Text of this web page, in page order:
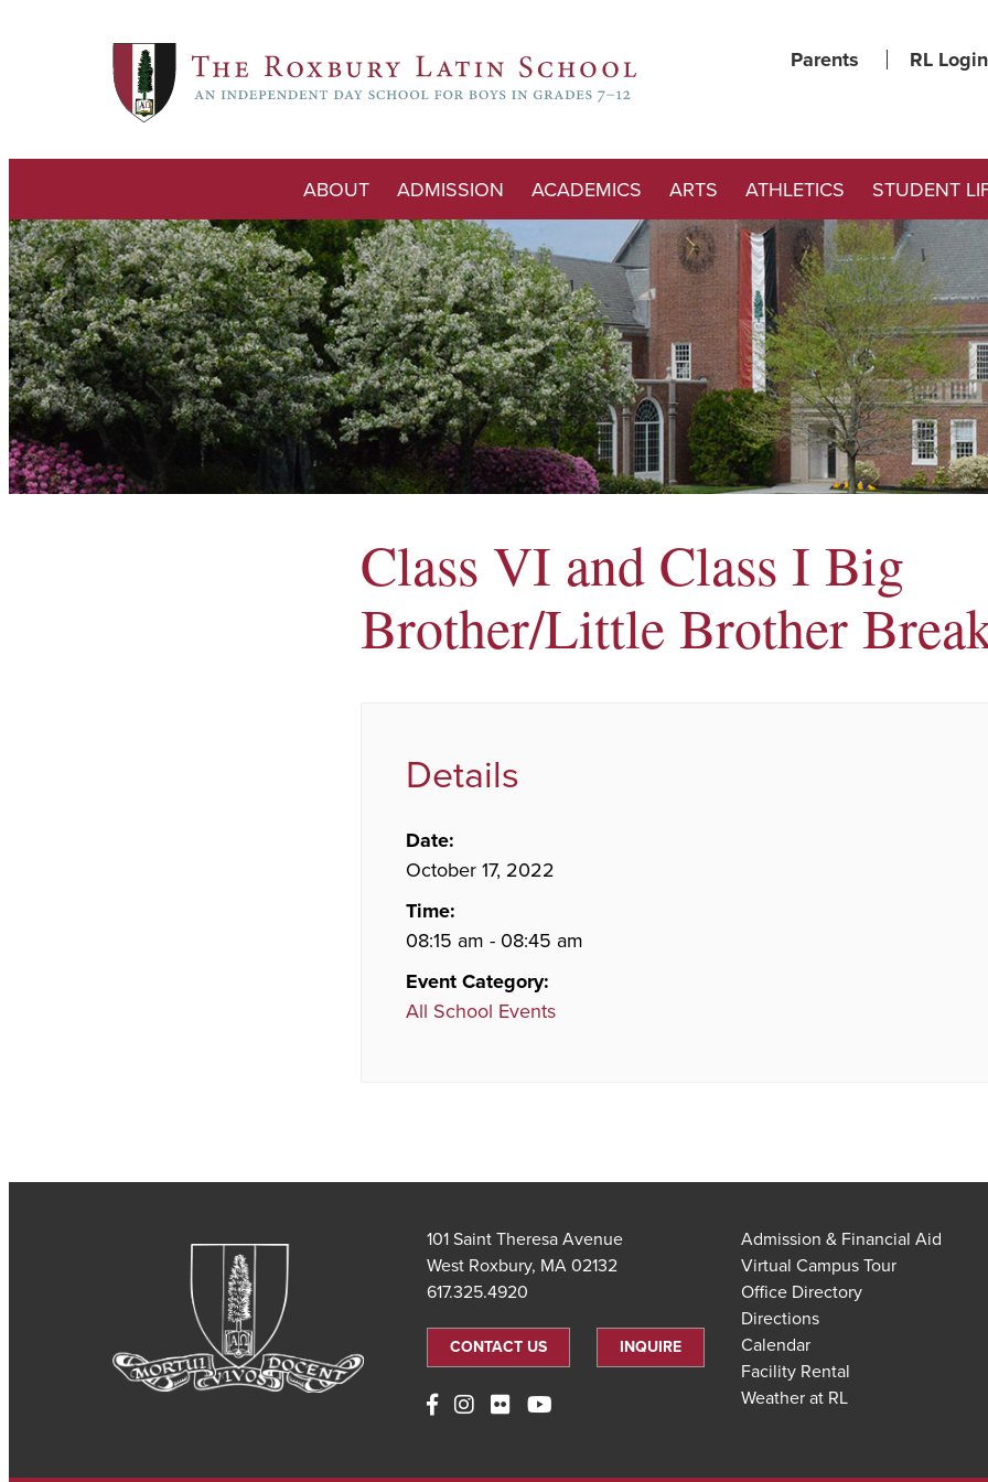
Parents RL Login
ABOUT ADMISSION ACADEMICS ARTS ATHLETICS STUDENT
Class VI and Class I Big
Brother/Little Brother
Details
Date:
October 17, 2022
Time:
08:15 am - 08:45 am
Event Category:
All School Events
101 Saint Theresa Avenue
West Roxbury, MA 02132
617.325.4920
CONTACT US INQUIRE
Admission & Financial Aid
Virtual Campus Tour
Office Directory
Directions
Calendar
Facility Rental
Weather at RL